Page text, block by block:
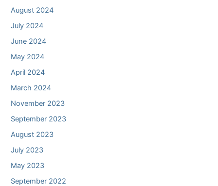
August 2024
July 2024
June 2024
May 2024
April 2024
March 2024
November 2023
September 2023
August 2023
July 2023
May 2023
September 2022